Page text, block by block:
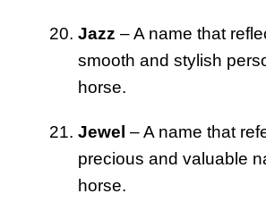
Jazz – A name that
smooth and stylish
horse.
Jewel – A name that
precious and valuable
horse.